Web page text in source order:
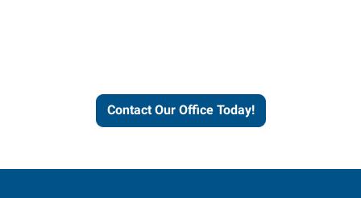
Contact Our Office Today!